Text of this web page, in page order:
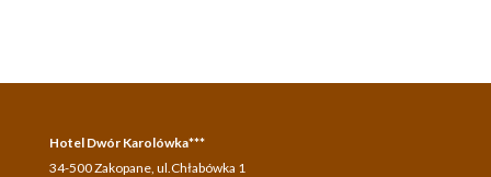
Hotel Dwór Karolówka***
34-500 Zakopane, ul.Chłabówka 1